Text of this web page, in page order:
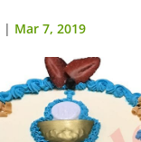
| Mar 7, 2019